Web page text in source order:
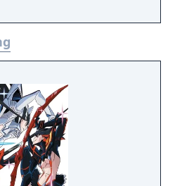
at new action.
and dynamic level
of the missions you
and out as
and Jimmy, switch it up
Matin, or experiment
characters, each
moves and unique
player local co-op, the